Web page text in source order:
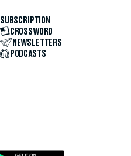
SUBSCRIPTION
CROSSWORD
NEWSLETTERS
PODCASTS